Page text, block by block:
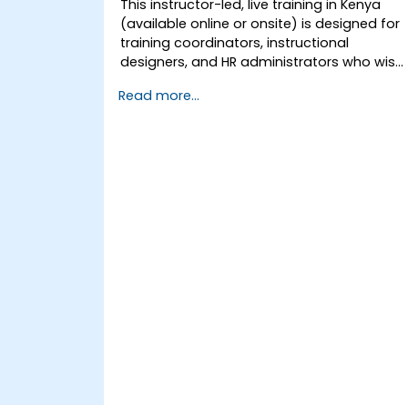
This instructor-led, live training in Kenya
(available online or onsite) is designed for
training coordinators, instructional
designers, and HR administrators who wish
management, course creation, tracking,
Read more...